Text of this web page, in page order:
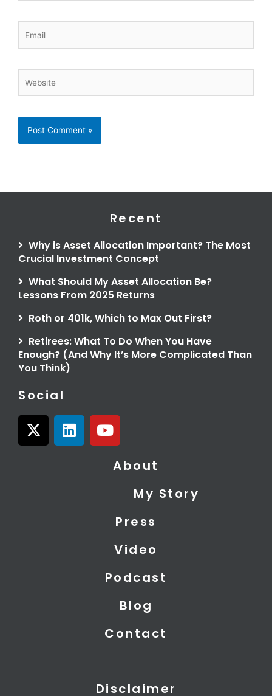
Recent
Why is Asset Allocation Important? The Most
Crucial Investment Concept
What Should My Asset Allocation Be?
Lessons From 2025 Returns
Roth or 401k, Which to Max Out First?
Retirees: What To Do When You Have
Enough? (And Why It’s More Complicated Than
You Think)
Social
X
-
L
i
Y
o
About
My Story
Press
Video
Podcast
Blog
Contact
Disclaimer